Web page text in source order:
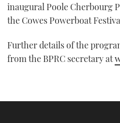
inaugural Poole Cherbourg
the Cowes Powerboat
Further details of the
from the BPRC secretary at